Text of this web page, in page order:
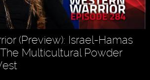
(Preview): Israel-Hamas
Multicultural Powder